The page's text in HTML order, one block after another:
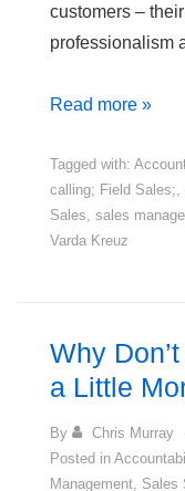
customers –
professionalism
4
to
a
Sales
Be
Proud
Read more »
Tagged with:
calling; Field Sales;
Sales sales
Varda Kreuz
Why
a Little
By Chris Murray
Posted in
Management Sales